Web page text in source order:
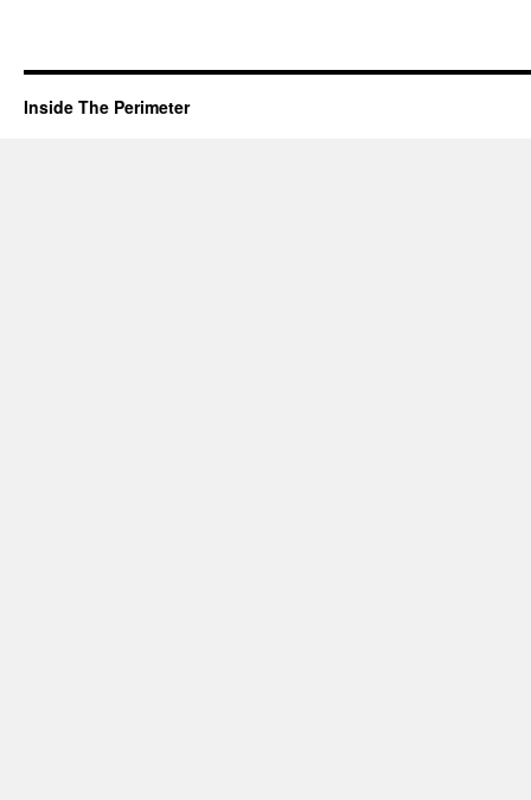
Inside The Perimeter